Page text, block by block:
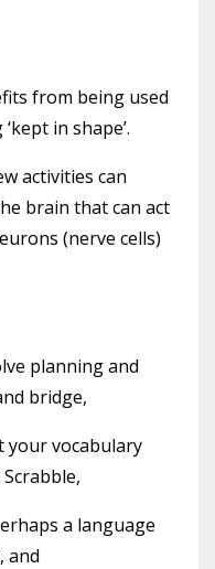
from being used
in shape’.
activities can
brain that can act
(nerve cells)
planning and
bridge,
your vocabulary
a language
and